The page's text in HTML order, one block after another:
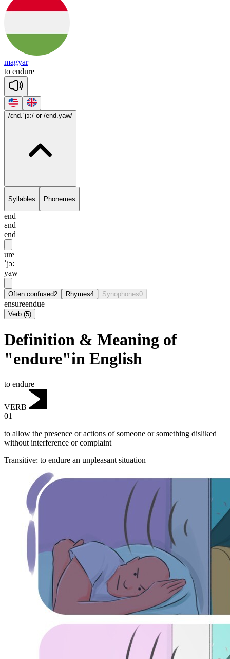
magyar
to endure
/ɛnd.ˈjɔ:/ or /end.yaw/
Syllables Phonemes
end
ɛnd
end
ure
ˈjɔ:
yaw
Often confused2 Rhymes4 Synophones0
ensureendue
Verb (5)
Definition & Meaning of
"endure"in English
to endure
VERB
01
to allow the presence or actions of someone or something disliked
without interference or complaint
Transitive: to endure an unpleasant situation